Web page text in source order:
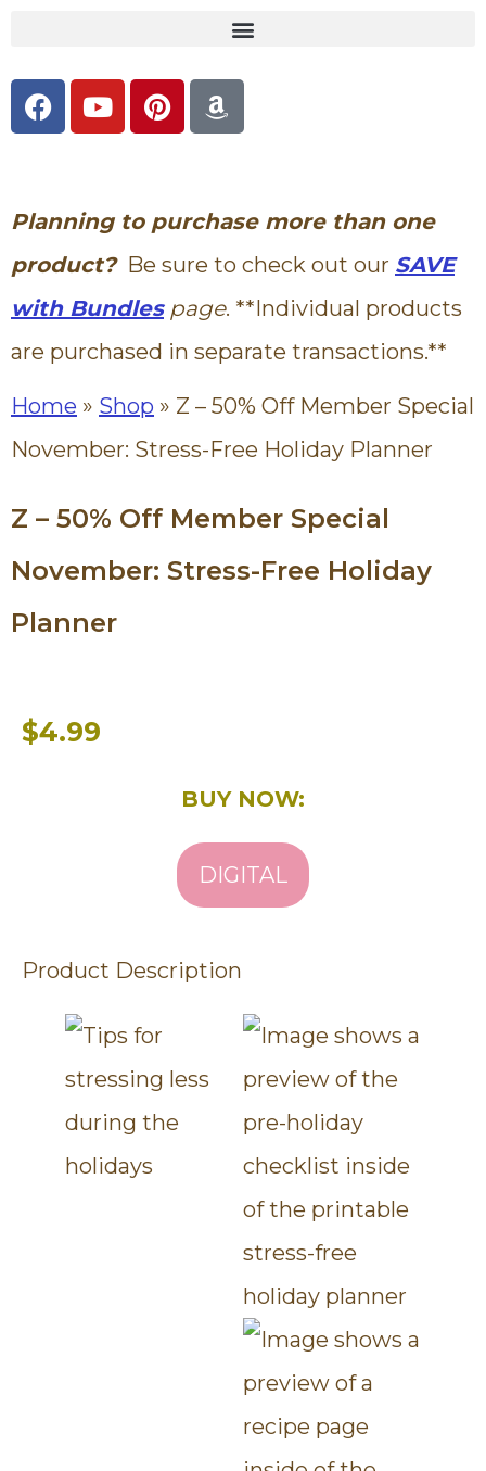
Planning to purchase more than one
product? Be sure to check out our SAVE
with Bundles page. **Individual products
are purchased in separate transactions.**
Home » Shop » Z – 50% Off Member Special
November: Stress-Free Holiday Planner
Z – 50% Off Member Special
November: Stress-Free Holiday
Planner
$4.99
BUY NOW:
DIGITAL
Product Description